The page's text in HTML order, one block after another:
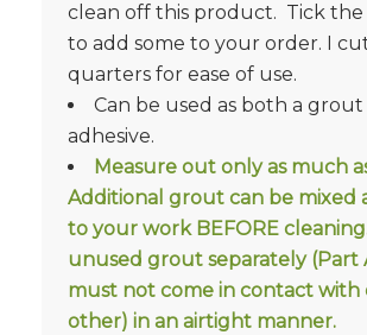
clean off this product. Tick the
to add some to your order. I
quarters for ease of use.
Can be used as both a grout
adhesive.
Measure out only as much
Additional grout can be mixed
to your work BEFORE
unused grout separately (Part
must not come in contact with
other) in an airtight manner.